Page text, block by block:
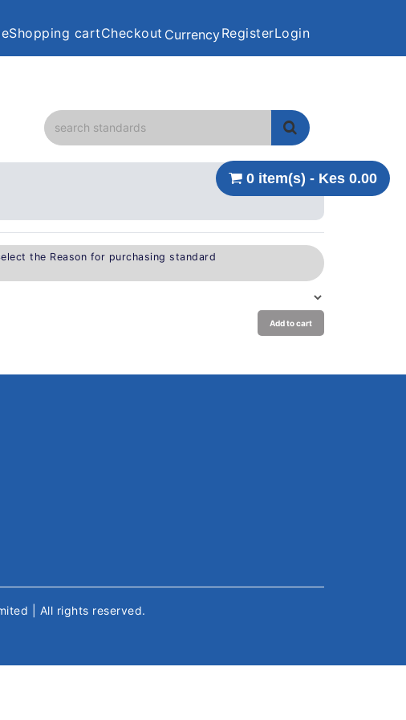
Shopping cartCheckout CurrencyRegisterLogin
0 item(s) - Kes 0.00
the Reason for purchasing standard
Add to cart
| All rights reserved.